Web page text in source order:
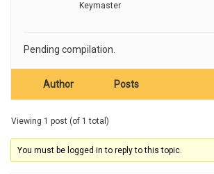
Keymaster
Pending compilation.
Author Posts
Viewing 1 post (of 1 total)
You must be logged in to reply to this topic.